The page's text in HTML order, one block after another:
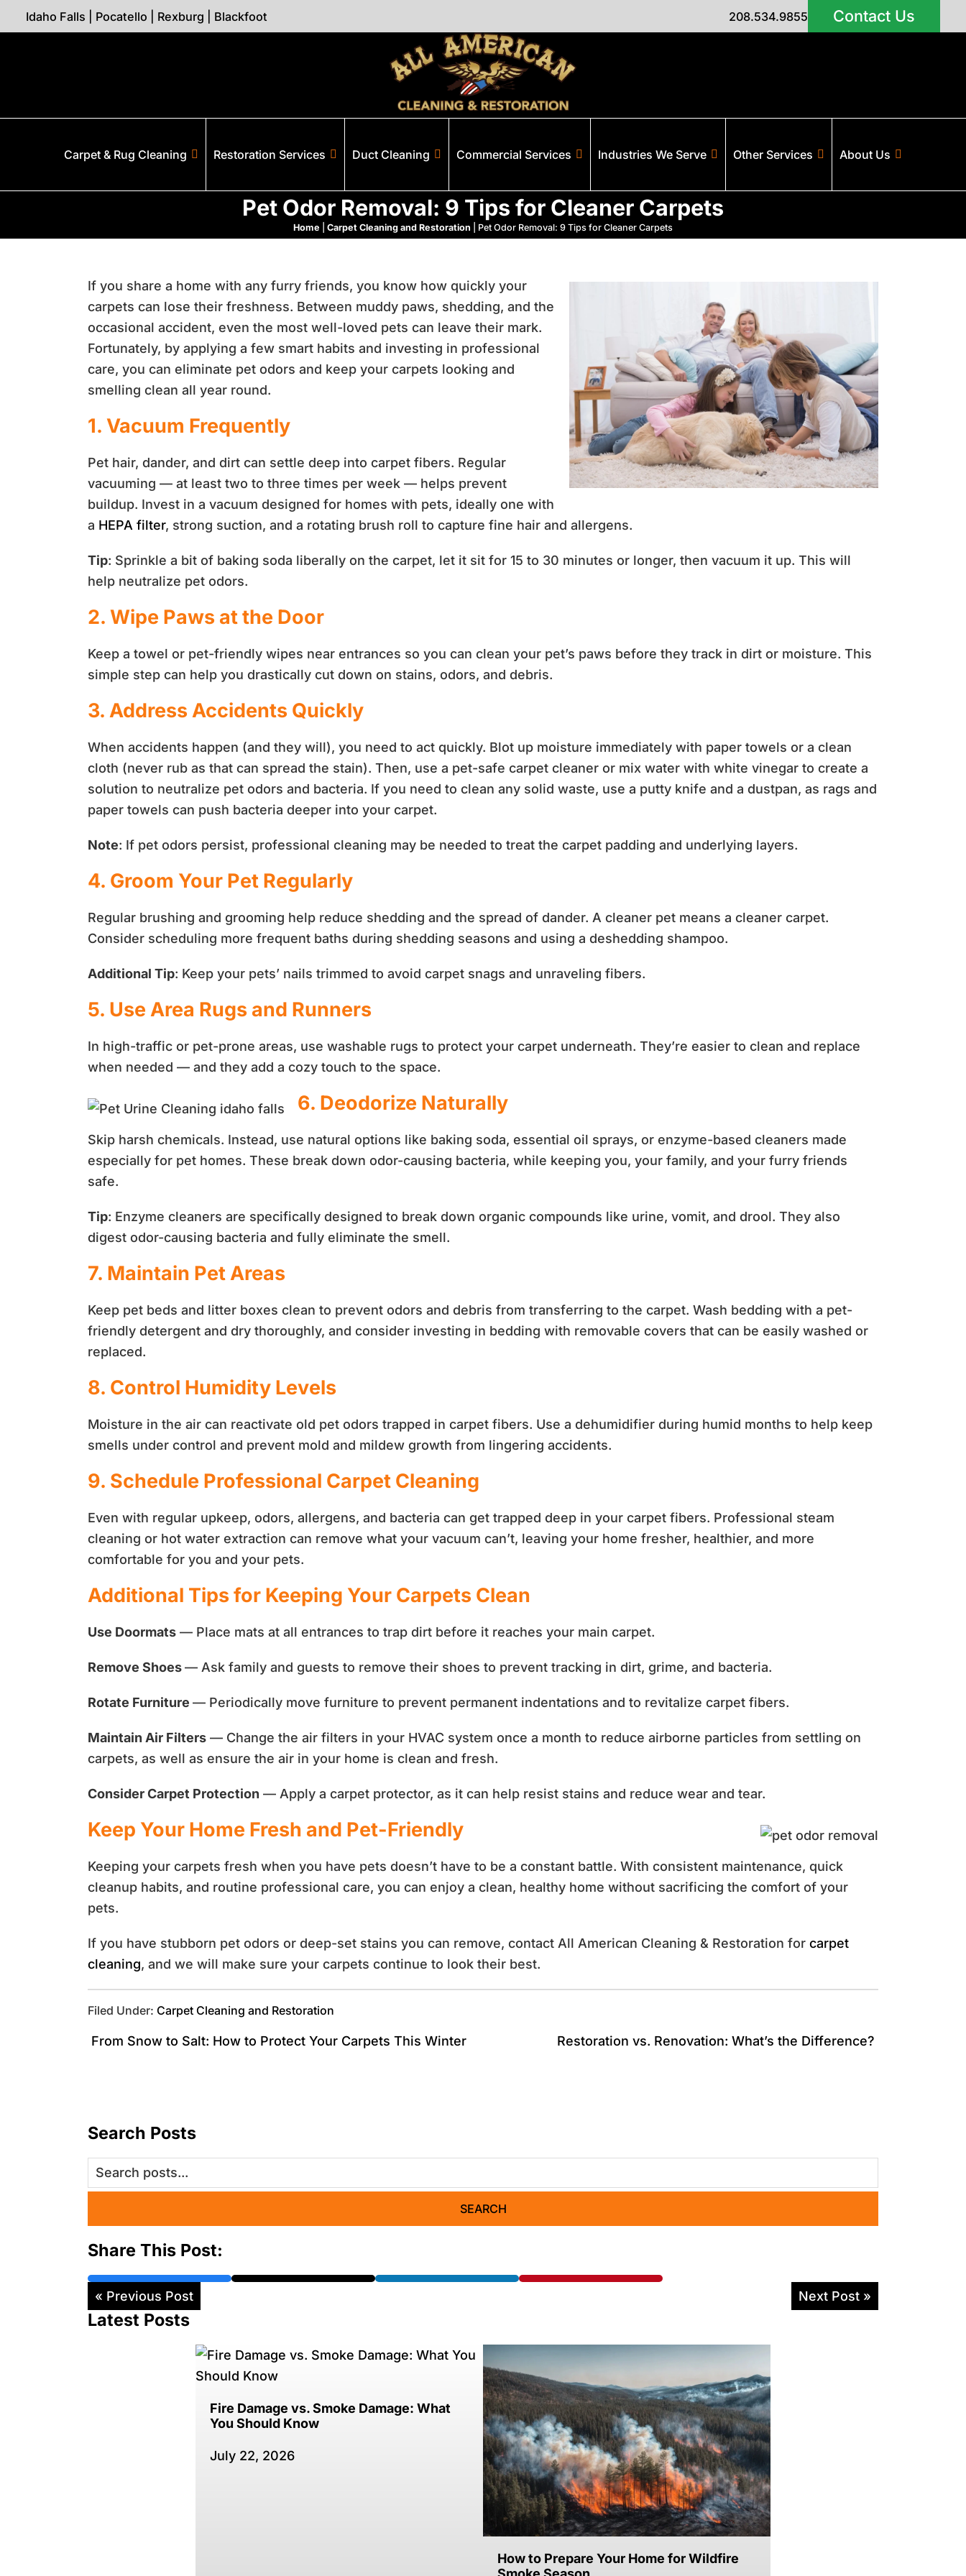
Idaho Falls Pocatello Rexburg Blackfoot 208.534.9855 Contact Us
Carpet & Rug Cleaning Restoration Services Duct Cleaning Commercial Services Industries We Serve Other Services About Us
Pet Odor Removal: 9 Tips for Cleaner Carpets
Home Carpet Cleaning and Restoration Pet Odor Removal: 9 Tips for Cleaner Carpets
If you share a home with any furry friends, you know how quickly your
carpets can lose their freshness. Between muddy paws, shedding, and the
occasional accident, even the most well-loved pets can leave their mark.
Fortunately, by applying a few smart habits and investing in professional
care, you can eliminate pet odors and keep your carpets looking and
smelling clean all year round.
1. Vacuum Frequently
Pet hair, dander, and dirt can settle deep into carpet fibers. Regular
vacuuming — at least two to three times per week — helps prevent
buildup. Invest in a vacuum designed for homes with pets, ideally one with
a HEPA filter, strong suction, and a rotating brush roll to capture fine hair and allergens.
Tip: Sprinkle a bit of baking soda liberally on the carpet, let it sit for 15 to 30 minutes or longer, then vacuum it up. This will
help neutralize pet odors.
2. Wipe Paws at the Door
Keep a towel or pet-friendly wipes near entrances so you can clean your pet’s paws before they track in dirt or moisture. This
simple step can help you drastically cut down on stains, odors, and debris.
3. Address Accidents Quickly
When accidents happen (and they will), you need to act quickly. Blot up moisture immediately with paper towels or a clean
cloth (never rub as that can spread the stain). Then, use a pet-safe carpet cleaner or mix water with white vinegar to create a
solution to neutralize pet odors and bacteria. If you need to clean any solid waste, use a putty knife and a dustpan, as rags and
paper towels can push bacteria deeper into your carpet.
Note: If pet odors persist, professional cleaning may be needed to treat the carpet padding and underlying layers.
4. Groom Your Pet Regularly
Regular brushing and grooming help reduce shedding and the spread of dander. A cleaner pet means a cleaner carpet.
Consider scheduling more frequent baths during shedding seasons and using a deshedding shampoo.
Additional Tip: Keep your pets’ nails trimmed to avoid carpet snags and unraveling fibers.
5. Use Area Rugs and Runners
In high-traffic or pet-prone areas, use washable rugs to protect your carpet underneath. They’re easier to clean and replace
when needed — and they add a cozy touch to the space.
6. Deodorize Naturally
Skip harsh chemicals. Instead, use natural options like baking soda, essential oil sprays, or enzyme-based cleaners made
especially for pet homes. These break down odor-causing bacteria, while keeping you, your family, and your furry friends
safe.
Tip: Enzyme cleaners are specifically designed to break down organic compounds like urine, vomit, and drool. They also
digest odor-causing bacteria and fully eliminate the smell.
7. Maintain Pet Areas
Keep pet beds and litter boxes clean to prevent odors and debris from transferring to the carpet. Wash bedding with a pet-
friendly detergent and dry thoroughly, and consider investing in bedding with removable covers that can be easily washed or
replaced.
8. Control Humidity Levels
Moisture in the air can reactivate old pet odors trapped in carpet fibers. Use a dehumidifier during humid months to help keep
smells under control and prevent mold and mildew growth from lingering accidents.
9. Schedule Professional Carpet Cleaning
Even with regular upkeep, odors, allergens, and bacteria can get trapped deep in your carpet fibers. Professional steam
cleaning or hot water extraction can remove what your vacuum can’t, leaving your home fresher, healthier, and more
comfortable for you and your pets.
Additional Tips for Keeping Your Carpets Clean
Use Doormats — Place mats at all entrances to trap dirt before it reaches your main carpet.
Remove Shoes— Ask family and guests to remove their shoes to prevent tracking in dirt, grime, and bacteria.
Rotate Furniture — Periodically move furniture to prevent permanent indentations and to revitalize carpet fibers.
Maintain Air Filters — Change the air filters in your HVAC system once a month to reduce airborne particles from settling on
carpets, as well as ensure the air in your home is clean and fresh.
Consider Carpet Protection — Apply a carpet protector, as it can help resist stains and reduce wear and tear.
Keep Your Home Fresh and Pet-Friendly
Keeping your carpets fresh when you have pets doesn’t have to be a constant battle. With consistent maintenance, quick
cleanup habits, and routine professional care, you can enjoy a clean, healthy home without sacrificing the comfort of your
pets.
If you have stubborn pet odors or deep-set stains you can remove, contact All American Cleaning & Restoration for carpet
cleaning, and we will make sure your carpets continue to look their best.
Filed Under: Carpet Cleaning and Restoration
From Snow to Salt: How to Protect Your Carpets This Winter Restoration vs. Renovation: What’s the Difference?
Search Posts
SEARCH
Share This Post:
« Previous Post Next Post »
Latest Posts
Fire Damage vs. Smoke Damage: What
You Should Know
July 22, 2026
How to Prepare Your Home for Wildfire